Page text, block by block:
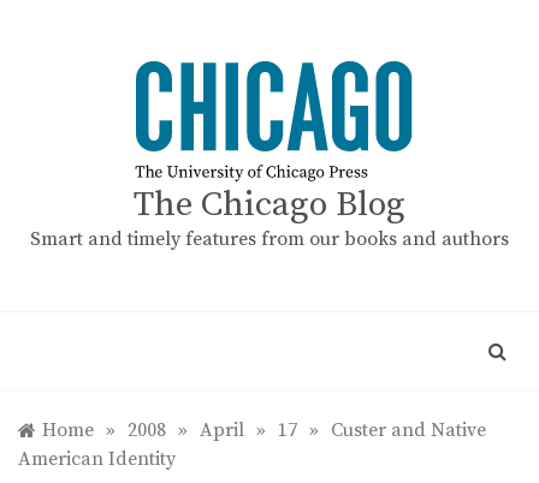
The Chicago Blog
Smart and timely features from our books and authors
Home » 2008 » April » 17 » Custer and Native
American Identity